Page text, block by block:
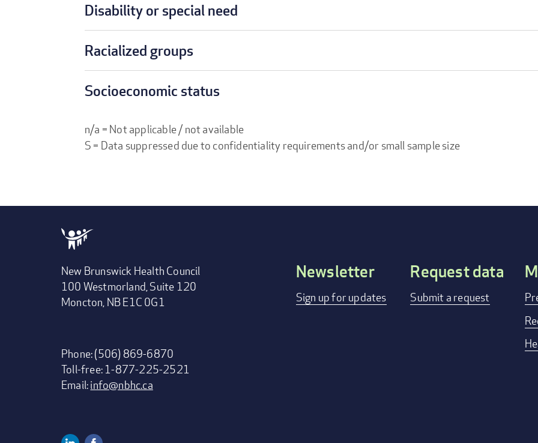
Disability or special need
Racialized groups
Socioeconomic status
n/a = Not applicable / not available
S = Data suppressed due to confidentiality requirements and/or small sample size
New Brunswick Health Council
100 Westmorland, Suite 120
Moncton, NB E1C 0G1
Phone: (506) 869-6870
Toll-free: 1-877-225-2521
Email:info@nbhc.ca
Footer
Newsletter
Sign up for updates
Request data
Submit a request